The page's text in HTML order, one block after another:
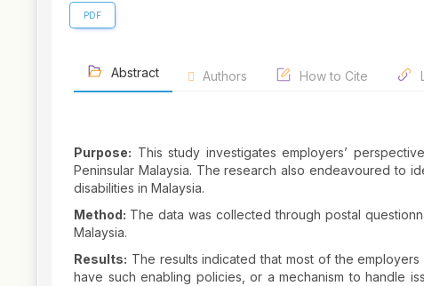
PDF
Abstract Authors How to Cite
Purpose: This study investigates employers’
Peninsular Malaysia. The research also endeavoured to
disabilities in Malaysia.
Method: The data was collected through postal
Malaysia.
Results: The results indicated that most of the
have such enabling policies, or a mechanism to handle